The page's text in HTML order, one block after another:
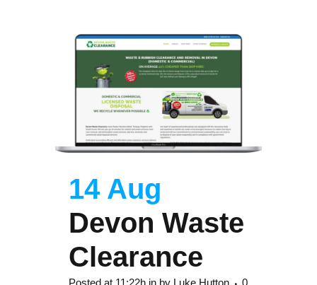
14 Aug
Devon Waste
Clearance
Posted at 11:22h in by Luke Hutton
0